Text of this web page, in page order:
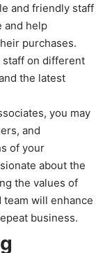
and friendly staff
and help
purchases.
staff on different
the latest
you may
and
of your
about the
the values of
will enhance
business.